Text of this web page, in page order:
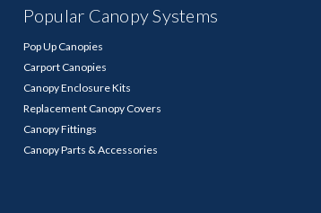
Popular Canopy Systems
Pop Up Canopies
Carport Canopies
Canopy Enclosure Kits
Replacement Canopy Covers
Canopy Fittings
Canopy Parts & Accessories